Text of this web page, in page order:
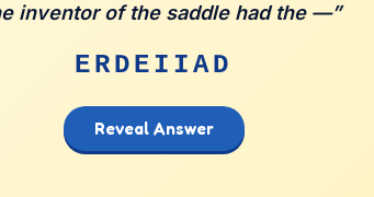
inventor of the saddle had the —”
ERDEIIAD
Reveal Answer